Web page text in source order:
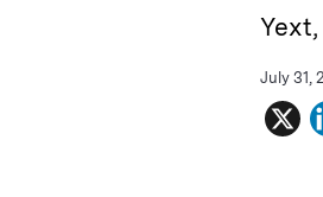
July 31,
X